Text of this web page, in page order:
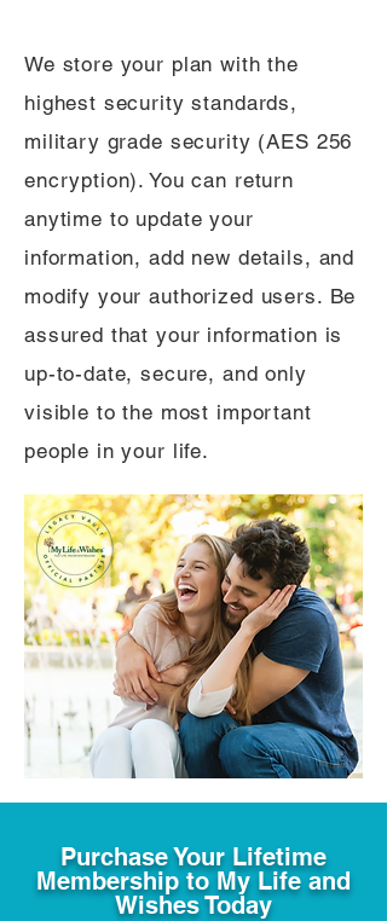
We store your plan with the
highest security standards,
military grade security (AES 256
encryption). You can return
anytime to update your
information, add new details, and
modify your authorized users. Be
assured that your information is
up-to-date, secure, and only
visible to the most important
people in your life.
Purchase Your Lifetime
Membership to My Life and
Wishes Today